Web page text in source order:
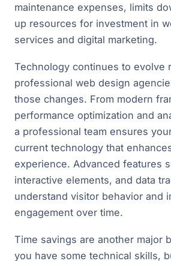
maintenance expenses, limits
up resources for investment in
services and digital marketing.
Technology continues to evolve
professional web design
those changes. From modern
performance optimization and
a professional team ensures
current technology that
experience. Advanced features
interactive elements, and data
understand visitor behavior and
engagement over time.
Time savings are another major
you have some technical skills,